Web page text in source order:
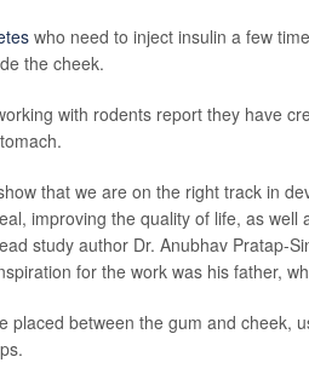
who need to inject insulin a few
the cheek.
with rodents report they have
that we are on the right track in
improving the quality of life, as
study author Dr. Anubhav Pratap-
for the work was his father,
placed between the gum and cheek,